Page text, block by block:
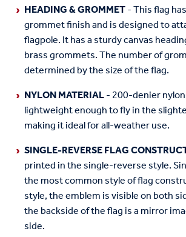
HEADING & GROMMET- This flag
grommet finish and is designed to
flagpole. It has a sturdy canvas
brass grommets. The number of
determined by the size of the flag.
NYLON MATERIAL- 200-denier
lightweight enough to fly in the
making it ideal for all-weather use.
SINGLE-REVERSE FLAG
printed in the single-reverse style.
the most common style of flag
style, the emblem is visible on both
the backside of the flag is a mirror
side.